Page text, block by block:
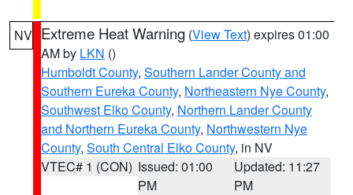
NV Extreme Heat Warning (View Text) expires 01:00
AM by LKN ()
Humboldt County, Southern Lander County and
Southern Eureka County, Northeastern Nye County,
Southwest Elko County, Northern Lander County
and Northern Eureka County, Northwestern Nye
County, South Central Elko County, in NV
VTEC# 1 (CON) Issued: 01:00
PM
Updated: 11:27
PM